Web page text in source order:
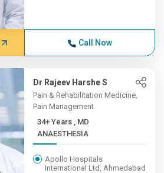
Call Now
Dr Rajeev Harshe S
Pain & Rehabilitation Medicine,
Pain Management
34+ Years , MD
ANAESTHESIA
Apollo Hospitals
International Ltd, Ahmedabad